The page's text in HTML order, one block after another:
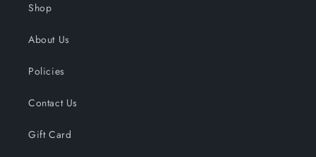
Shop
About Us
Policies
Contact Us
Gift Card